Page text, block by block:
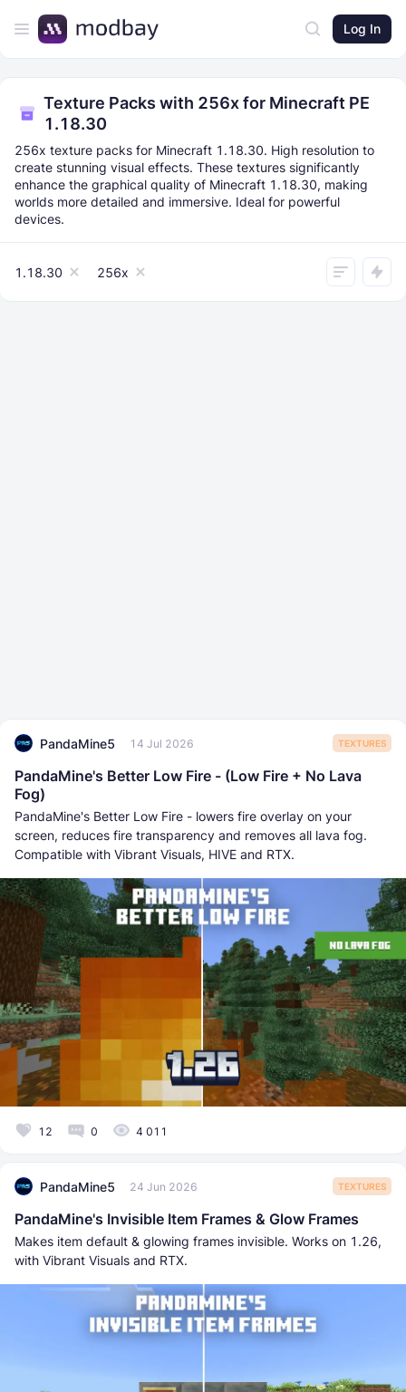
Log In
Texture Packs with 256x for Minecraft PE
1.18.30
256x texture packs for Minecraft 1.18.30. High resolution to
create stunning visual effects. These textures significantly
enhance the graphical quality of Minecraft 1.18.30, making
worlds more detailed and immersive. Ideal for powerful
devices.
1.18.30 256x
PandaMine5 14 Jul 2026 TEXTURES
PandaMine's Better Low Fire - (Low Fire + No Lava
Fog)
PandaMine's Better Low Fire - lowers fire overlay on your
screen, reduces fire transparency and removes all lava fog.
Compatible with Vibrant Visuals, HIVE and RTX.
12 0 4 011
PandaMine5 24 Jun 2026 TEXTURES
PandaMine's Invisible Item Frames & Glow Frames
Makes item default & glowing frames invisible. Works on 1.26,
with Vibrant Visuals and RTX.